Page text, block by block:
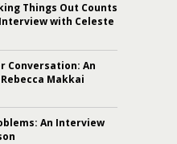
Things Out Counts
with Celeste
Conversation: An
Makkai
An Interview